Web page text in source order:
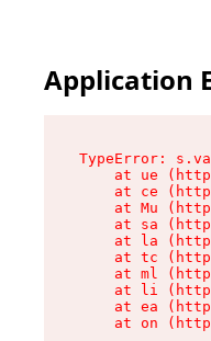
Application
TypeError:
at ue
at ce
at Mu
at sa
at la
at tc
at ml
at li
at ea
at on